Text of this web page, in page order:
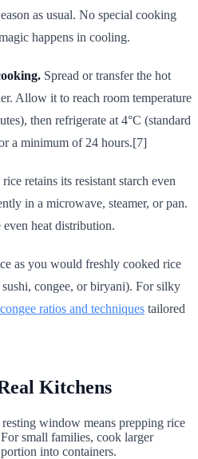
as usual. No special cooking
happens in cooling.
Spread or transfer the hot
Allow it to reach room temperature
then refrigerate at 4°C (standard
a minimum of 24 hours.[7]
retains its resistant starch even
in a microwave, steamer, or pan.
heat distribution.
as you would freshly cooked rice
congee, or biryani). For silky
congee ratios and techniques tailored
Kitchens
window means prepping rice
small families, cook larger
into containers.